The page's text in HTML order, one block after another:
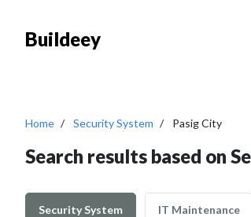
Buildeey
Home Security System Pasig City
Search results based on
Security System IT Maintenance